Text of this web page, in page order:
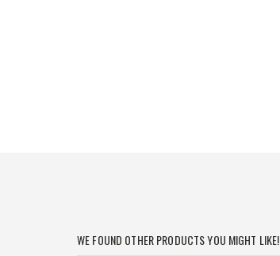
WE FOUND OTHER PRODUCTS YOU MIGHT LIKE!